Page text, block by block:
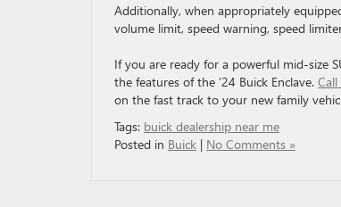
Additionally, when appropriately
volume limit, speed warning, speed
If you are ready for a powerful mid-size
the features of the ’24 Buick Enclave.
on the fast track to your new family
Tags: buick dealership near me
Posted in Buick | No Comments »